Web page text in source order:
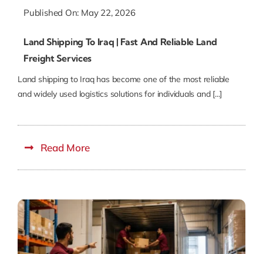
Published On: May 22, 2026
Land Shipping To Iraq | Fast And Reliable Land
Freight Services
Land shipping to Iraq has become one of the most reliable
and widely used logistics solutions for individuals and [...]
Read More